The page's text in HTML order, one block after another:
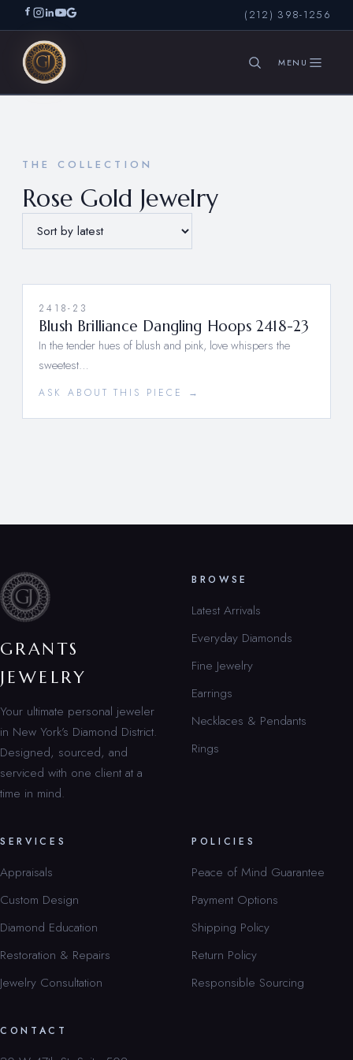
(212) 398-1256
THE COLLECTION
Rose Gold Jewelry
2418-23
Blush Brilliance Dangling Hoops 2418-23
In the tender hues of blush and pink, love whispers the
sweetest…
ASK ABOUT THIS PIECE →
GRANTS
JEWELRY
Your ultimate personal jeweler
in New York’s Diamond District.
Designed, sourced, and
serviced with one client at a
time in mind.
BROWSE
Latest Arrivals
Everyday Diamonds
Fine Jewelry
Earrings
Necklaces & Pendants
Rings
SERVICES
Appraisals
Custom Design
Diamond Education
Restoration & Repairs
Jewelry Consultation
POLICIES
Peace of Mind Guarantee
Payment Options
Shipping Policy
Return Policy
Responsible Sourcing
CONTACT